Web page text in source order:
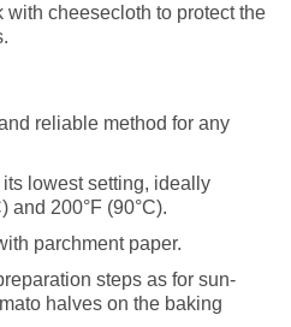
with cheesecloth to protect the
reliable method for any
lowest setting, ideally
and 200°F (90°C).
parchment paper.
steps as for sun-
halves on the baking